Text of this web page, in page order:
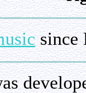
since